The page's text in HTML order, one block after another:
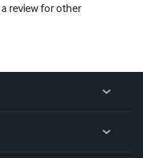
review for other